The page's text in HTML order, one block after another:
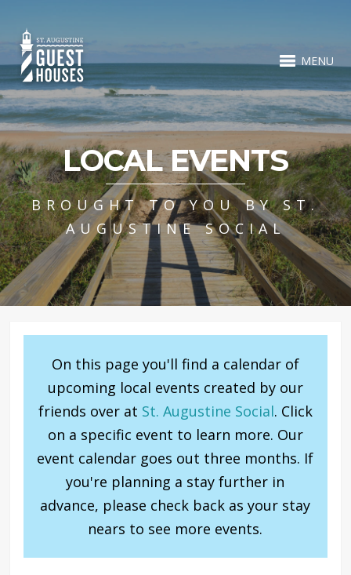
MENU
LOCAL EVENTS
BROUGHT TO YOU BY ST.
AUGUSTINE SOCIAL
On this page you'll find a calendar of
upcoming local events created by our
friends over at St. Augustine Social. Click
on a specific event to learn more. Our
event calendar goes out three months. If
you're planning a stay further in
advance, please check back as your stay
nears to see more events.